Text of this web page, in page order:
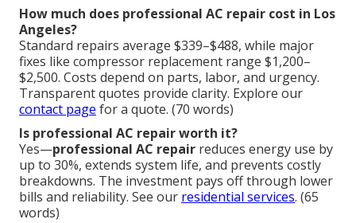
How much does professional AC repair cost in Los
Angeles?
Standard repairs average $339–$488, while major
fixes like compressor replacement range $1,200–
$2,500. Costs depend on parts, labor, and urgency.
Transparent quotes provide clarity. Explore our
contact page for a quote. (70 words)
Is professional AC repair worth it?
Yes—professional AC repair reduces energy use by
up to 30%, extends system life, and prevents costly
breakdowns. The investment pays off through lower
bills and reliability. See our residential services. (65
words)